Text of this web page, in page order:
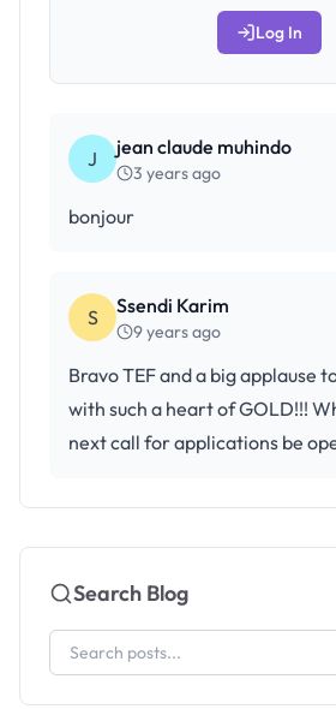
Log In
J jean claude muhindo
3 years ago
bonjour
S Ssendi Karim
9 years ago
Bravo TEF and a big applause
with such a heart of GOLD!!!
next call for applications be
Search Blog